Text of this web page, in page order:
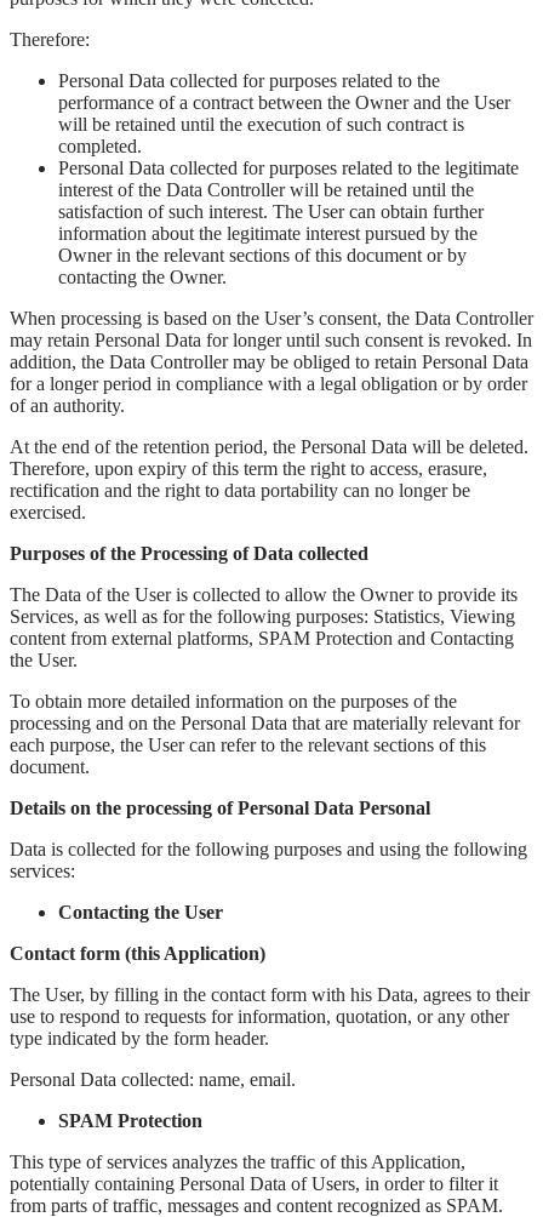
Therefore:
Personal Data collected for purposes related to the
performance of a contract between the Owner and the User
will be retained until the execution of such contract is
completed.
Personal Data collected for purposes related to the legitimate
interest of the Data Controller will be retained until the
satisfaction of such interest. The User can obtain further
information about the legitimate interest pursued by the
Owner in the relevant sections of this document or by
contacting the Owner.
When processing is based on the User’s consent, the Data Controller
may retain Personal Data for longer until such consent is revoked. In
addition, the Data Controller may be obliged to retain Personal Data
for a longer period in compliance with a legal obligation or by order
of an authority.
At the end of the retention period, the Personal Data will be deleted.
Therefore, upon expiry of this term the right to access, erasure,
rectification and the right to data portability can no longer be
exercised.
Purposes of the Processing of Data collected
The Data of the User is collected to allow the Owner to provide its
Services, as well as for the following purposes: Statistics, Viewing
content from external platforms, SPAM Protection and Contacting
the User.
To obtain more detailed information on the purposes of the
processing and on the Personal Data that are materially relevant for
each purpose, the User can refer to the relevant sections of this
document.
Details on the processing of Personal Data Personal
Data is collected for the following purposes and using the following
services:
Contacting the User
Contact form (this Application)
The User, by filling in the contact form with his Data, agrees to their
use to respond to requests for information, quotation, or any other
type indicated by the form header.
Personal Data collected: name, email.
SPAM Protection
This type of services analyzes the traffic of this Application,
potentially containing Personal Data of Users, in order to filter it
from parts of traffic, messages and content recognized as SPAM.